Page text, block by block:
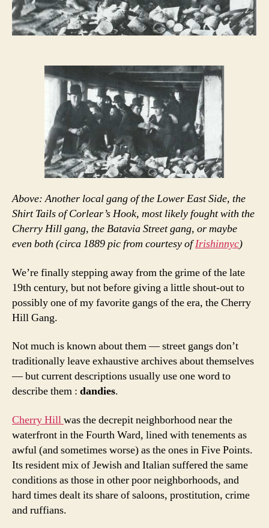
Above: Another local gang of the Lower East Side, the
Shirt Tails of Corlear’s Hook, most likely fought with the
Cherry Hill gang, the Batavia Street gang, or maybe
even both (circa 1889 pic from courtesy ofIrishinnyc)
We’re finally stepping away from the grime of the late
19th century, but not before giving a little shout-out to
possibly one of my favorite gangs of the era, the Cherry
Hill Gang.
Not much is known about them — street gangs don’t
traditionally leave exhaustive archives about themselves
— but current descriptions usually use one word to
describe them : dandies.
Cherry Hillwas the decrepit neighborhood near the
waterfront in the Fourth Ward, lined with tenements as
awful (and sometimes worse) as the ones in Five Points.
Its resident mix of Jewish and Italian suffered the same
conditions as those in other poor neighborhoods, and
hard times dealt its share of saloons, prostitution, crime
and ruffians.